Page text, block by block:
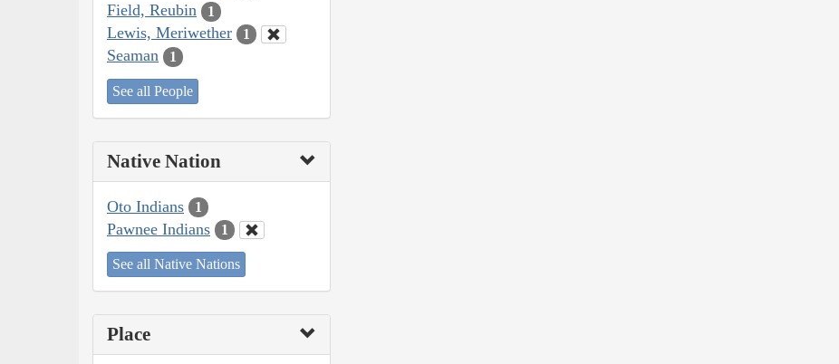
Field, Reubin 1
Lewis, Meriwether 1
Seaman 1
See all People
Native Nation
Oto Indians 1
Pawnee Indians 1
See all Native Nations
Place